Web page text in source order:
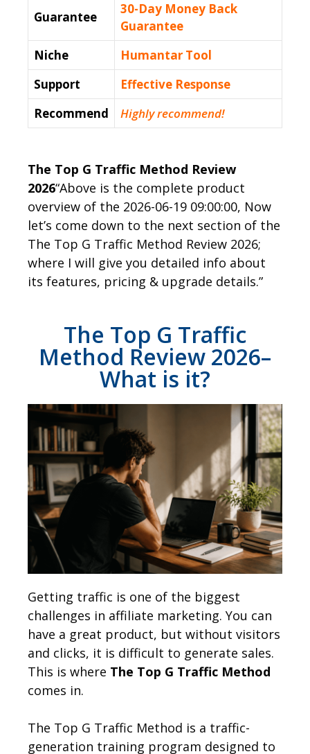
Guarantee
30-Day Money Back
Guarantee
Niche
Humantar Tool
Support
Еffесtіvе Rеѕроnѕе
Recommend
Highly recommend!
The Top G Traffic Method Review
2026“Above is the complete product
overview of the 2026-06-19 09:00:00, Now
let’s come down to the next section of the
The Top G Traffic Method Review 2026;
where I will give you detailed info about
its features, pricing & upgrade details.”
The Top G Traffic
Method Review 2026–
What is it?
Getting traffic is one of the biggest
challenges in affiliate marketing. You can
have a great product, but without visitors
and clicks, it is difficult to generate sales.
This is where The Top G Traffic Method
comes in.
The Top G Traffic Method is a traffic-
generation training program designed to